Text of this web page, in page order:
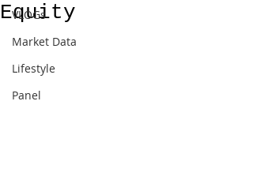
VLOGs
Market Data
Lifestyle
Panel
Equity